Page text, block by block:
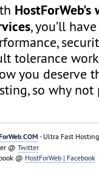
, you’ll
tolerance
you deserve
so why not
- Ultra Fast
@Twitter
@ HostForWeb | Facebook